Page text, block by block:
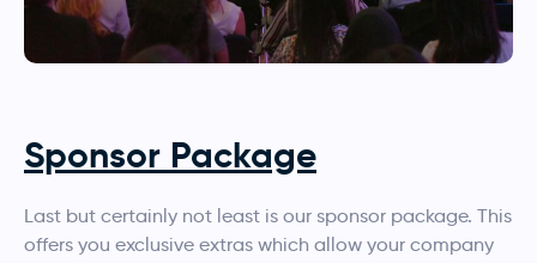
Sponsor Package
Last but certainly not least is our sponsor package. This
offers you exclusive extras which allow your company